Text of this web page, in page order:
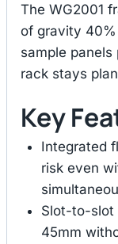
The WG2001
of gravity 40%
sample
rack stays
Key
Integrated
risk even
Slot-to-slot
45mm